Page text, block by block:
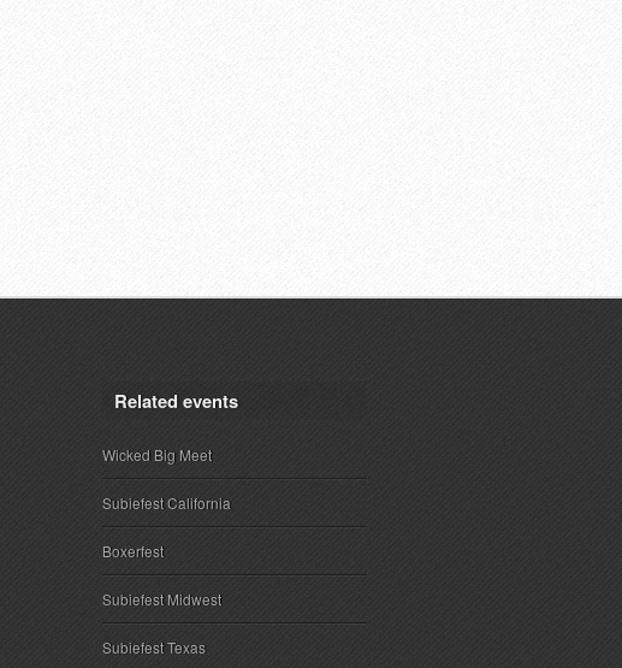
Related events
Wicked Big Meet
Subiefest California
Boxerfest
Subiefest Midwest
Subiefest Texas